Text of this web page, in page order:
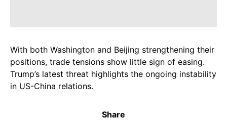
With both Washington and Beijing strengthening their
positions, trade tensions show little sign of easing.
Trump’s latest threat highlights the ongoing instability
in US-China relations.
Share